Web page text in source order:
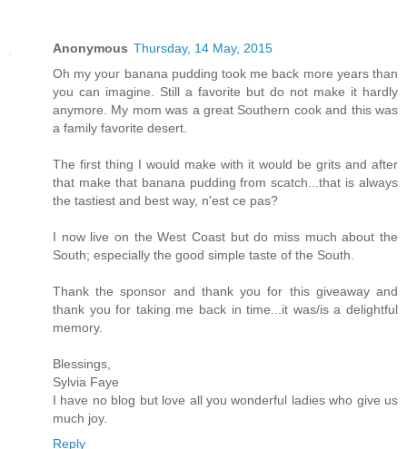
Anonymous Thursday, 14 May, 2015
Oh my your banana pudding took me back more years than
you can imagine. Still a favorite but do not make it hardly
anymore. My mom was a great Southern cook and this was
a family favorite desert.
The first thing I would make with it would be grits and after
that make that banana pudding from scatch...that is always
the tastiest and best way, n'est ce pas?
I now live on the West Coast but do miss much about the
South; especially the good simple taste of the South.
Thank the sponsor and thank you for this giveaway and
thank you for taking me back in time...it was/is a delightful
memory.
Blessings,
Sylvia Faye
I have no blog but love all you wonderful ladies who give us
much joy.
Reply